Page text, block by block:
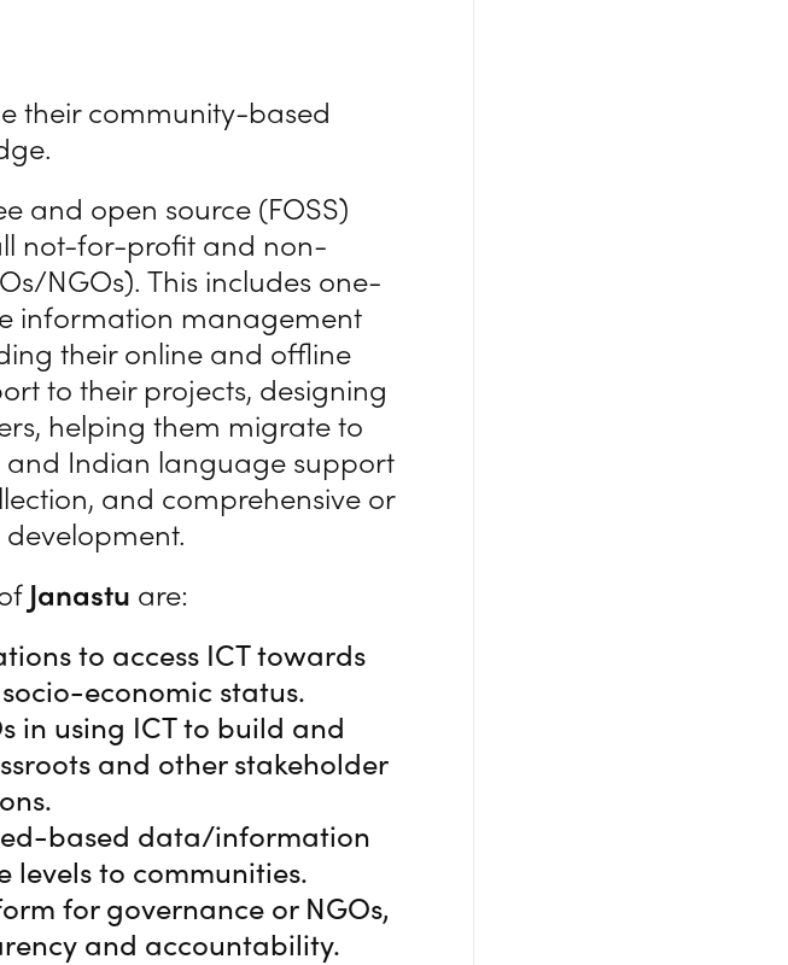
their community-based
and open source (FOSS)
not-for-profit and non-
NGOs). This includes one-
information management
their online and offline
to their projects, designing
helping them migrate to
and Indian language support
and comprehensive or
Janastu are:
to access ICT towards
economic status.
in using ICT to build and
and other stakeholder
based data/information
levels to communities.
for governance or NGOs,
and accountability.